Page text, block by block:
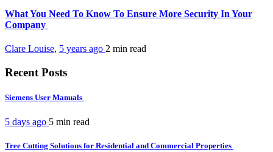
What You Need To Know To Ensure More Security In Your
Company
Clare Louise, 5 years ago 2 min read
Recent Posts
Siemens User Manuals
5 days ago 5 min read
Tree Cutting Solutions for Residential and Commercial Properties